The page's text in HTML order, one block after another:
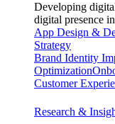
Developing
digital presence
App Design &
Strategy
Brand Identity
Optimization
Customer
Research &